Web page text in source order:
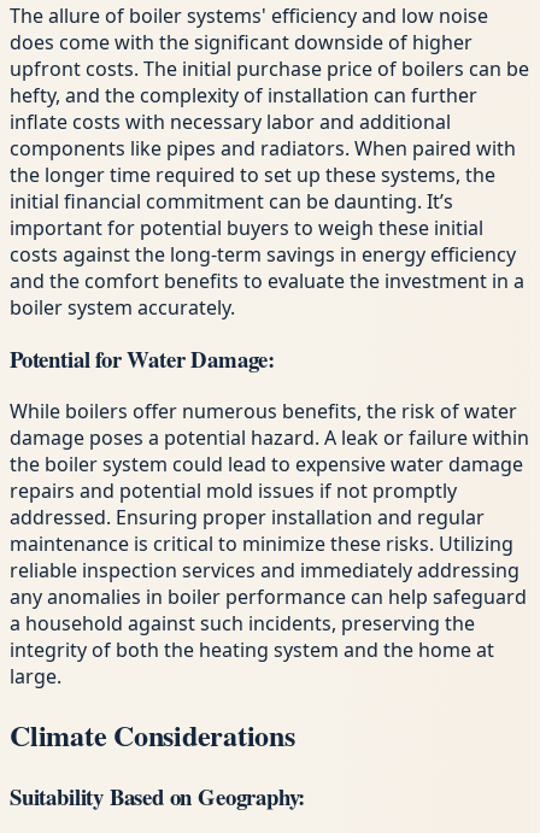
The allure of boiler systems' efficiency and low noise
does come with the significant downside of higher
upfront costs. The initial purchase price of boilers can be
hefty, and the complexity of installation can further
inflate costs with necessary labor and additional
components like pipes and radiators. When paired with
the longer time required to set up these systems, the
initial financial commitment can be daunting. It’s
important for potential buyers to weigh these initial
costs against the long-term savings in energy efficiency
and the comfort benefits to evaluate the investment in a
boiler system accurately.
Potential for Water Damage:
While boilers offer numerous benefits, the risk of water
damage poses a potential hazard. A leak or failure within
the boiler system could lead to expensive water damage
repairs and potential mold issues if not promptly
addressed. Ensuring proper installation and regular
maintenance is critical to minimize these risks. Utilizing
reliable inspection services and immediately addressing
any anomalies in boiler performance can help safeguard
a household against such incidents, preserving the
integrity of both the heating system and the home at
large.
Climate Considerations
Suitability Based on Geography: